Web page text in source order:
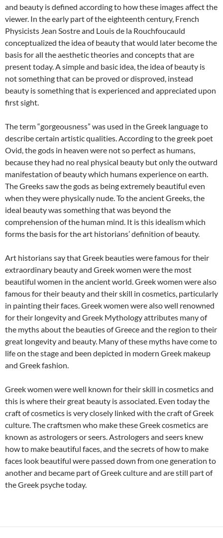
and beauty is defined according to how these images affect the
viewer. In the early part of the eighteenth century, French
Physicists Jean Sostre and Louis de la Rouchfoucauld
conceptualized the idea of beauty that would later become the
basis for all the aesthetic theories and concepts that are
present today. A simple and basic idea, the idea of beauty is
not something that can be proved or disproved, instead
beauty is something that is experienced and appreciated upon
first sight.
The term “gorgeousness” was used in the Greek language to
describe certain artistic qualities. According to the greek poet
Ovid, the gods in heaven were not so perfect as humans,
because they had no real physical beauty but only the outward
manifestation of beauty which humans experience on earth.
The Greeks saw the gods as being extremely beautiful even
when they were physically nude. To the ancient Greeks, the
ideal beauty was something that was beyond the
comprehension of the human mind. It is this idealism which
forms the basis for the art historians’ definition of beauty.
Art historians say that Greek beauties were famous for their
extraordinary beauty and Greek women were the most
beautiful women in the ancient world. Greek women were also
famous for their beauty and their skill in cosmetics, particularly
in painting their faces. Greek women were also well renowned
for their longevity and Greek Mythology attributes many of
the myths about the beauties of Greece and the region to their
great longevity and beauty. Many of these myths have come to
life on the stage and been depicted in modern Greek makeup
and Greek fashion.
Greek women were well known for their skill in cosmetics and
this is where their great beauty is associated. Even today the
craft of cosmetics is very closely linked with the craft of Greek
culture. The craftsmen who make these Greek cosmetics are
known as astrologers or seers. Astrologers and seers knew
how to make beautiful faces, and the secrets of how to make
faces look beautiful were passed down from one generation to
another and became part of Greek culture and are still part of
the Greek psyche today.